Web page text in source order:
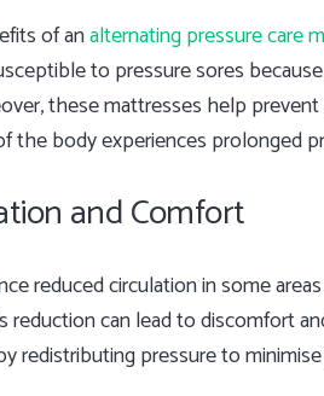
of analternating pressure care
to pressure sores
these mattresses help
the body experiences prolonged
and Comfort
reduced circulation in some
reduction can lead to discomfort
redistributing pressure to